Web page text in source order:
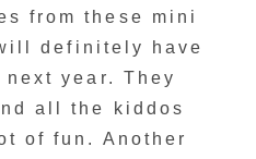
from these mini
definitely have
year. They
all the kiddos
of fun. Another